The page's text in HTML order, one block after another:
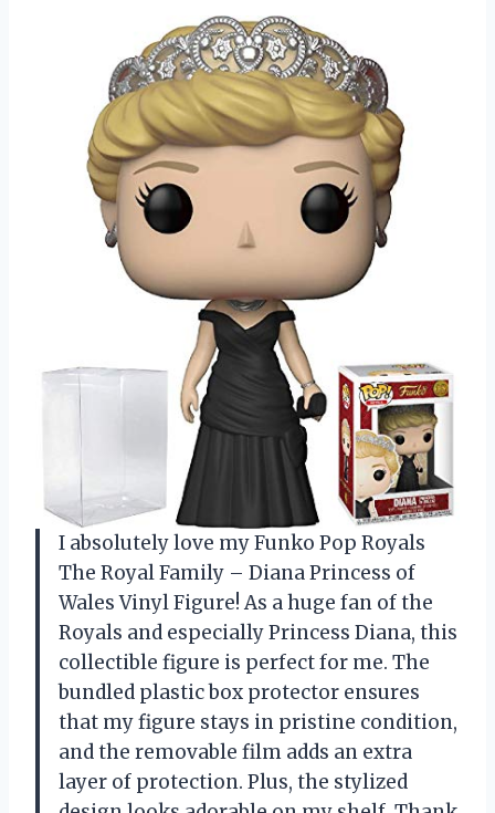
I absolutely love my Funko Pop Royals
The Royal Family – Diana Princess of
Wales Vinyl Figure! As a huge fan of the
Royals and especially Princess Diana, this
collectible figure is perfect for me. The
bundled plastic box protector ensures
that my figure stays in pristine condition,
and the removable film adds an extra
layer of protection. Plus, the stylized